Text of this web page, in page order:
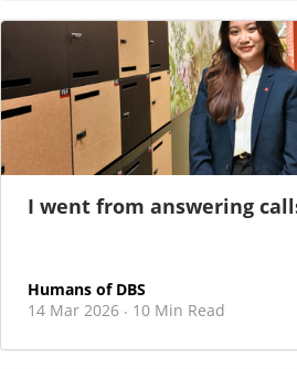
I went from answering
Humans of DBS
14 Mar 2026 · 10 Min Read